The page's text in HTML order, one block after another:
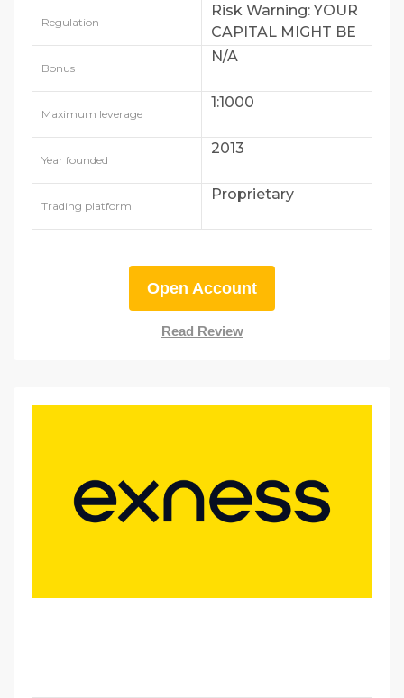
Regulation
Risk Warning: YOUR
CAPITAL MIGHT BE
AT RISK
Bonus
N/A
Maximum leverage
1:1000
Year founded
2013
Trading platform
Proprietary
Open Account
Read Review